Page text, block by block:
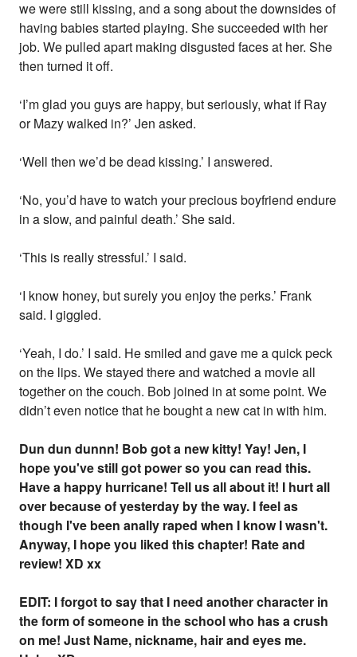
we were still kissing, and a song about the downsides of
having babies started playing. She succeeded with her
job. We pulled apart making disgusted faces at her. She
then turned it off.
‘I’m glad you guys are happy, but seriously, what if Ray
or Mazy walked in?’ Jen asked.
‘Well then we’d be dead kissing.’ I answered.
‘No, you’d have to watch your precious boyfriend endure
in a slow, and painful death.’ She said.
‘This is really stressful.’ I said.
‘I know honey, but surely you enjoy the perks.’ Frank
said. I giggled.
‘Yeah, I do.’ I said. He smiled and gave me a quick peck
on the lips. We stayed there and watched a movie all
together on the couch. Bob joined in at some point. We
didn’t even notice that he bought a new cat in with him.
Dun dun dunnn! Bob got a new kitty! Yay! Jen, I
hope you've still got power so you can read this.
Have a happy hurricane! Tell us all about it! I hurt all
over because of yesterday by the way. I feel as
though I've been anally raped when I know I wasn't.
Anyway, I hope you liked this chapter! Rate and
review! XD xx
EDIT: I forgot to say that I need another character in
the form of someone in the school who has a crush
on me! Just Name, nickname, hair and eyes me.